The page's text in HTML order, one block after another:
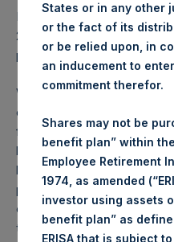
PSH NAV per share as of
2020 was34.07 USD /27.63
performance was 26.8%.
Weekly net asset value
close of business on each
following business day. In
business day, the Company
business NAV as of the
preceding that Tuesday.
calculated as of the close of
the month and posted on
States or in any other
or the fact of its
or be relied upon, in
an inducement to
commitment therefor.
Shares may not be
benefit plan” within
Employee Retirement
1974, as amended
investor using assets
benefit plan” as
ERISA that is subject